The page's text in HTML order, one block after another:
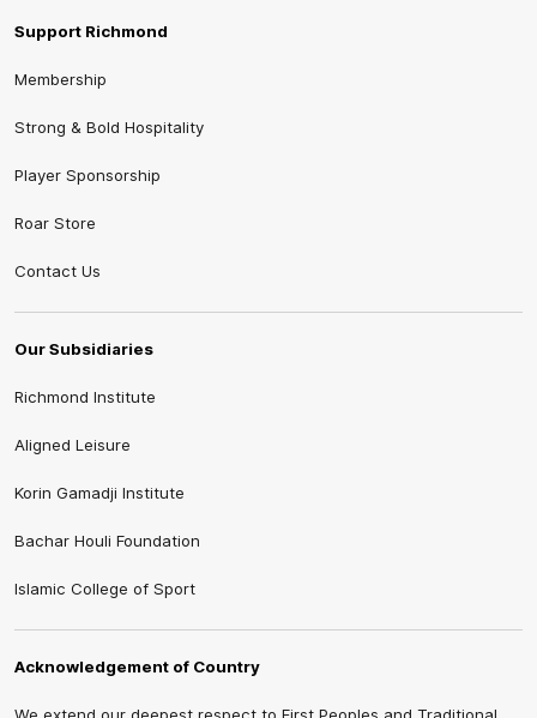
Support Richmond
Membership
Strong & Bold Hospitality
Player Sponsorship
Roar Store
Contact Us
Our Subsidiaries
Richmond Institute
Aligned Leisure
Korin Gamadji Institute
Bachar Houli Foundation
Islamic College of Sport
Acknowledgement of Country